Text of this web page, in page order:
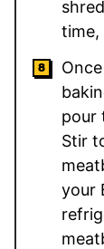
time,
pour
Stir
your